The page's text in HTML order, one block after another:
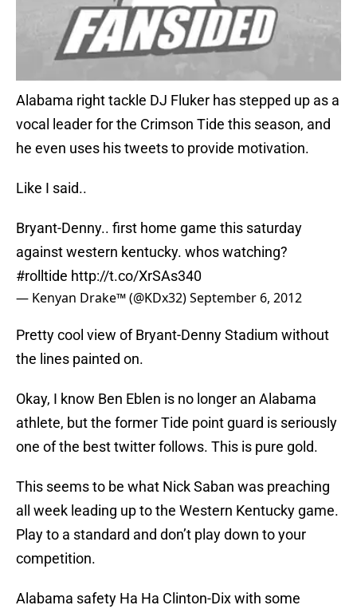
Alabama right tackle DJ Fluker has stepped up as a
vocal leader for the Crimson Tide this season, and
he even uses his tweets to provide motivation.
Like I said..
Bryant-Denny.. first home game this saturday
against western kentucky. whos watching?
#rolltide http://t.co/XrSAs340
— Kenyan Drake™ (@KDx32)September 6, 2012
Pretty cool view of Bryant-Denny Stadium without
the lines painted on.
Okay, I know Ben Eblen is no longer an Alabama
athlete, but the former Tide point guard is seriously
one of the best twitter follows. This is pure gold.
This seems to be what Nick Saban was preaching
all week leading up to the Western Kentucky game.
Play to a standard and don’t play down to your
competition.
Alabama safety Ha Ha Clinton-Dix with some